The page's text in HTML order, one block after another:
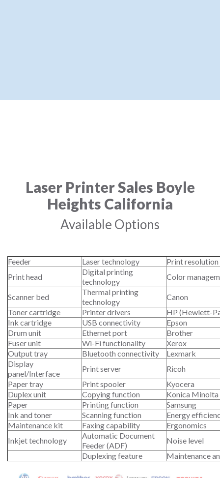
Laser Printer Sales Boyle
Heights California
Available Options
Feeder Laser technology
Print
Print head
Digital printing
technology
Color
Scanner bed
Thermal printing
technology
Canon
Toner cartridge
Printer drivers
HP (Hewlett-
Ink cartridge
USB connectivity
Epson
Drum unit
Ethernet port
Brother
Fuser unit
Wi-Fi functionality
Xerox
Output tray
Bluetooth connectivity
Lexmark
Display
panel/Interface
Print server
Ricoh
Paper tray
Print spooler
Kyocera
Duplex unit
Copying function
Konica Minolta
Paper
Printing function
Samsung
Ink and toner
Scanning function
Energy
Maintenance kit
Faxing capability
Ergonomics
Inkjet technology
Automatic Document
Feeder (ADF)
Noise level
Duplexing feature
Maintenance